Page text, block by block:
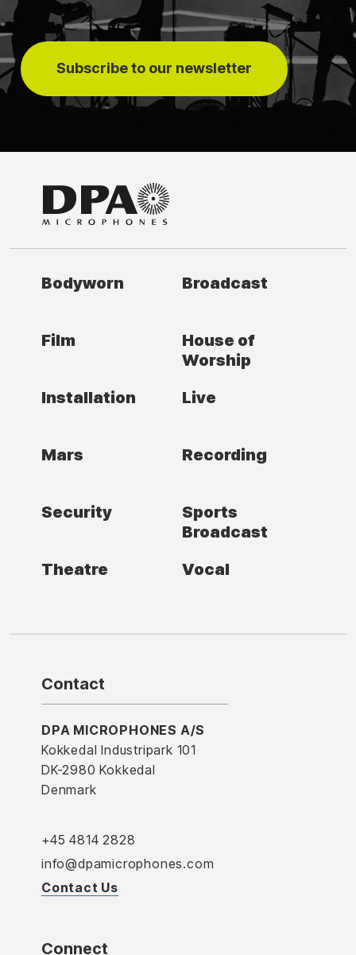
Subscribe to our newsletter
Bodyworn Broadcast
Film
House of
Worship
Installation
Live
Mars Recording
Security
Sports
Broadcast
Theatre
Vocal
Contact
DPA MICROPHONES A/S
Kokkedal Industripark 101
DK-2980 Kokkedal
Denmark
+45 4814 2828
info@dpamicrophones.com
Contact Us
Connect